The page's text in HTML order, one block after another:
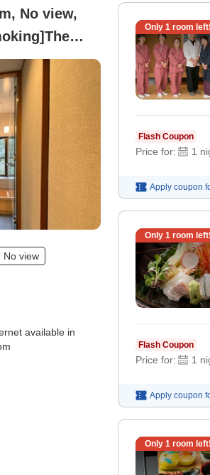
No view,
of
indoor
No view
available in
Only 1 room left!
Flash Coupon
Price for: 1
Apply coupon
Only 1 room left!
Flash Coupon
Price for: 1
Apply coupon
Only 1 room left!